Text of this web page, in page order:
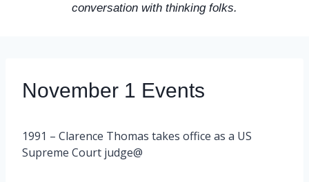
conversation with thinking folks.
November 1 Events
1991 – Clarence Thomas takes office as a US
Supreme Court judge@